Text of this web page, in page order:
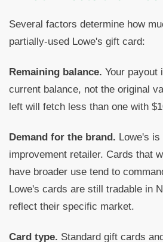
Several factors determine how
partially-used Lowe's gift card:
Remaining balance. Your payout
current balance, not the original
left will fetch less than one with
Demand for the brand. Lowe's
improvement retailer. Cards that
have broader use tend to
Lowe's cards are still tradable in
reflect their specific market.
Card type. Standard gift cards